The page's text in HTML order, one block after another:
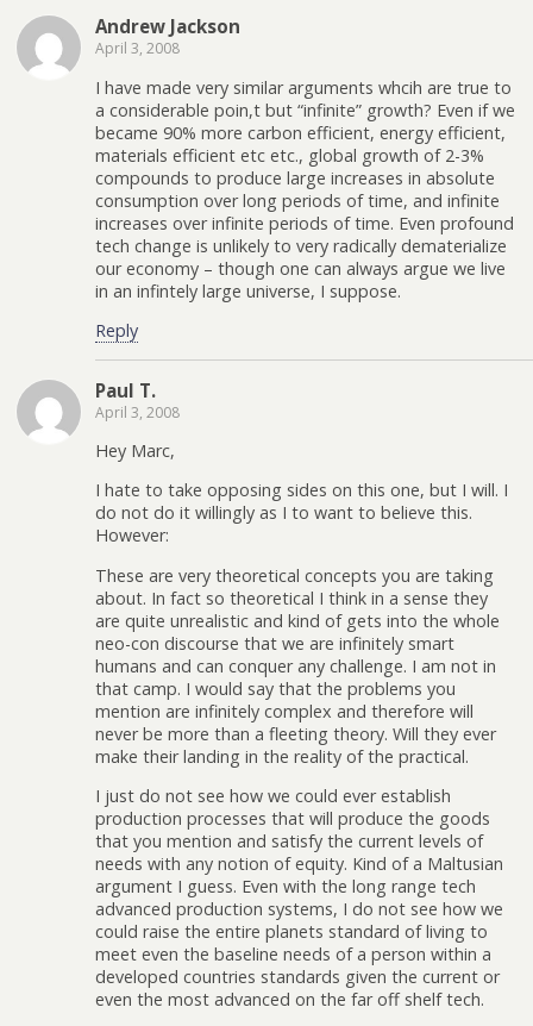
Andrew Jackson
April 3, 2008
I have made very similar arguments whcih are true to
a considerable poin,t but “infinite” growth? Even if we
became 90% more carbon efficient, energy efficient,
materials efficient etc etc., global growth of 2-3%
compounds to produce large increases in absolute
consumption over long periods of time, and infinite
increases over infinite periods of time. Even profound
tech change is unlikely to very radically dematerialize
our economy – though one can always argue we live
in an infintely large universe, I suppose.
Reply
Paul T.
April 3, 2008
Hey Marc,
I hate to take opposing sides on this one, but I will. I
do not do it willingly as I to want to believe this.
However:
These are very theoretical concepts you are taking
about. In fact so theoretical I think in a sense they
are quite unrealistic and kind of gets into the whole
neo-con discourse that we are infinitely smart
humans and can conquer any challenge. I am not in
that camp. I would say that the problems you
mention are infinitely complex and therefore will
never be more than a fleeting theory. Will they ever
make their landing in the reality of the practical.
I just do not see how we could ever establish
production processes that will produce the goods
that you mention and satisfy the current levels of
needs with any notion of equity. Kind of a Maltusian
argument I guess. Even with the long range tech
advanced production systems, I do not see how we
could raise the entire planets standard of living to
meet even the baseline needs of a person within a
developed countries standards given the current or
even the most advanced on the far off shelf tech.